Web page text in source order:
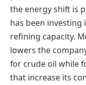
the energy shift is
has been
refining capacity.
lowers the
for crude oil while
that increase its